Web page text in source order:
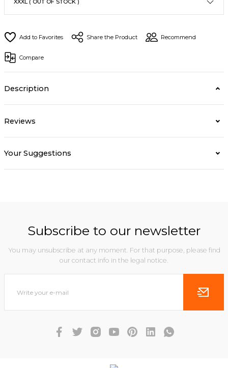
Share the Product Recommend
Compare
Description
Reviews
Your Suggestions
Subscribe to our newsletter
You may unsubscribe at any moment. For that purpose, please find
our contact info in the legal notice.